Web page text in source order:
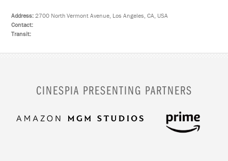
Address: 2700 North Vermont Avenue, Los Angeles, CA, USA
Contact:
Transit:
CINESPIA PRESENTING PARTNERS